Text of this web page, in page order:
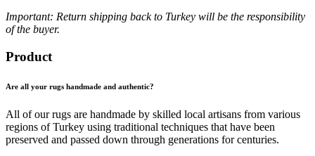
Important: Return shipping back to Turkey will be the responsibility
of the buyer.
Product
Are all your rugs handmade and authentic?
All of our rugs are handmade by skilled local artisans from various
regions of Turkey using traditional techniques that have been
preserved and passed down through generations for centuries.